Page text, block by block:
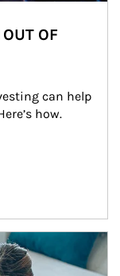
OF
can help
how.